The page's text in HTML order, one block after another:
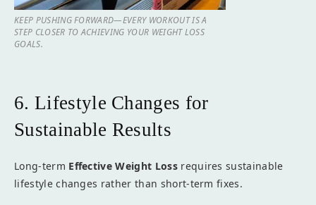
KEEP PUSHING FORWARD—EVERY WORKOUT IS A
STEP CLOSER TO ACHIEVING YOUR WEIGHT LOSS
GOALS.
6. Lifestyle Changes for
Sustainable Results
Long-term Effective Weight Lossrequires sustainable
lifestyle changes rather than short-term fixes.